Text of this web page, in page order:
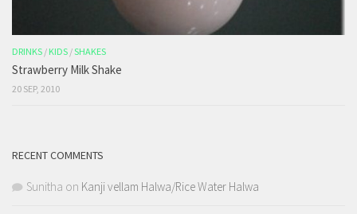
DRINKS / KIDS /SHAKES
Strawberry Milk Shake
20 SEP, 2010
RECENT COMMENTS
Sunitha on Kanji vellam Halwa/Rice Water Halwa